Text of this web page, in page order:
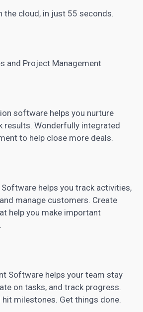
the cloud, in just 55 seconds.
and Project Management
software helps you nurture
results. Wonderfully integrated
to help close more deals.
helps you track activities,
manage customers. Create
help you make important
Software helps your team stay
on tasks, and track progress.
milestones. Get things done.